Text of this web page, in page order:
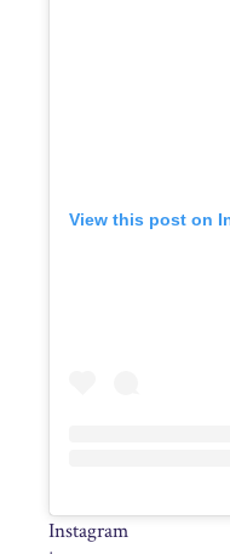
View this post on
Instagram